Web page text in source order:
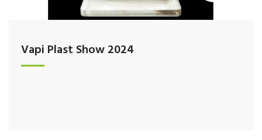
Vapi Plast Show 2024